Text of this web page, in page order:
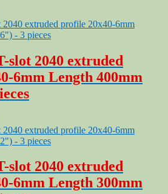
slot 2040 extruded
6mm Length 400mm
slot 2040 extruded
6mm Length 300mm